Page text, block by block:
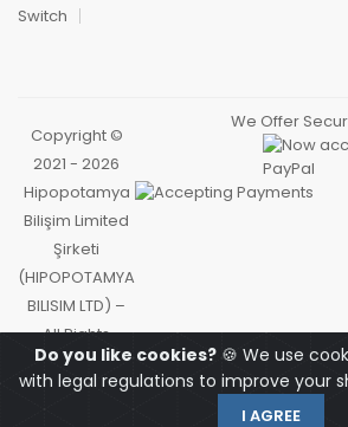
Switch
Copyright ©
2021 - 2026
Hipopotamya
Bilişim Limited
Şirketi
(HIPOPOTAMYA
BILISIM LTD) –
All Rights
Reserved.
We Offer
HIPOCARD MY
Do you like cookies?🍪 We use
with legal regulations to improve your
I AGREE